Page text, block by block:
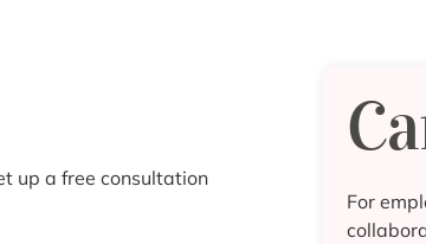
up a free consultation
For